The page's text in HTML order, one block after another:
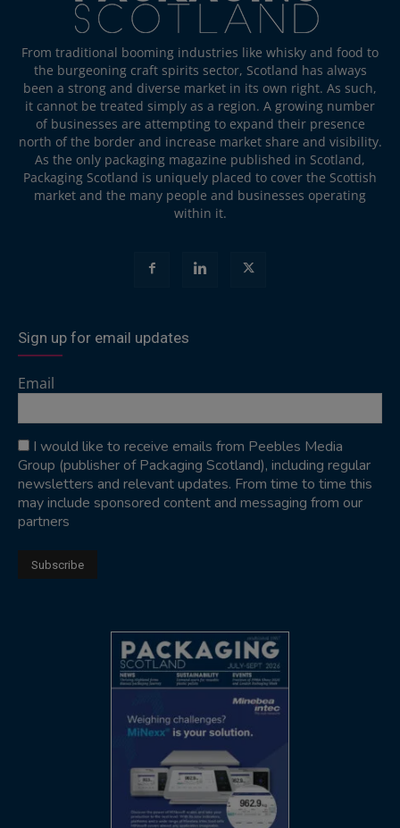
From traditional booming industries like whisky and food to
the burgeoning craft spirits sector, Scotland has always
been a strong and diverse market in its own right. As such,
it cannot be treated simply as a region. A growing number
of businesses are attempting to expand their presence
north of the border and increase market share and visibility.
As the only packaging magazine published in Scotland,
Packaging Scotland is uniquely placed to cover the Scottish
market and the many people and businesses operating
within it.
Sign up for email updates
Email
I would like to receive emails from Peebles Media
Group (publisher of Packaging Scotland), including regular
newsletters and relevant updates. From time to time this
may include sponsored content and messaging from our
partners